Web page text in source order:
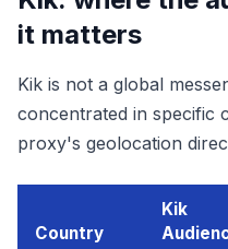
it matters
Kik is not a global
concentrated in specific
proxy's geolocation
Country
Kik